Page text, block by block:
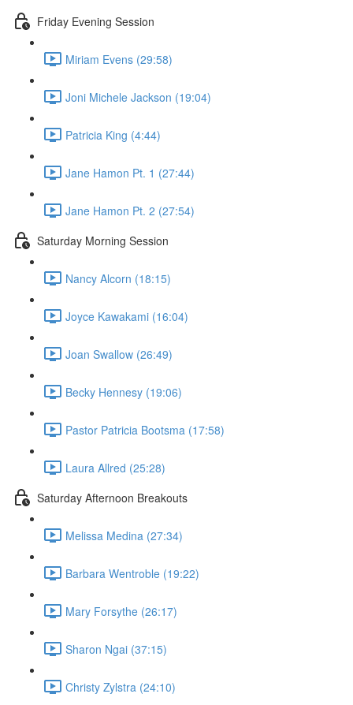
Friday Evening Session
Miriam Evens (29:58)
Joni Michele Jackson (19:04)
Patricia King (4:44)
Jane Hamon Pt. 1 (27:44)
Jane Hamon Pt. 2 (27:54)
Saturday Morning Session
Nancy Alcorn (18:15)
Joyce Kawakami (16:04)
Joan Swallow (26:49)
Becky Hennesy (19:06)
Pastor Patricia Bootsma (17:58)
Laura Allred (25:28)
Saturday Afternoon Breakouts
Melissa Medina (27:34)
Barbara Wentroble (19:22)
Mary Forsythe (26:17)
Sharon Ngai (37:15)
Christy Zylstra (24:10)